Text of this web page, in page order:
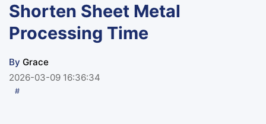
Shorten Sheet Metal
Processing Time
By Grace
2026-03-09 16:36:34
#